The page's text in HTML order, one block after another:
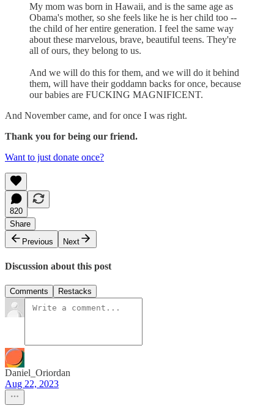
My mom was born in Hawaii, and is the same age as
Obama's mother, so she feels like he is her child too --
the child of her entire generation. I feel the same way
about these marvelous, brave, beautiful teens. They're
all of ours, they belong to us.
And we will do this for them, and we will do it behind
them, will have their goddamn backs for once, because
our babies are FUCKING MAGNIFICENT.
And November came, and for once I was right.
Thank you for being our friend.
Want to just donate once?
820
Share
Previous
Next
Discussion about this post
Comments Restacks
Daniel_Oriordan
Aug 22, 2023